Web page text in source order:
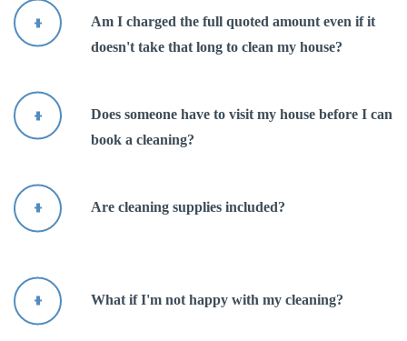
Am I charged the full quoted amount even if it
doesn't take that long to clean my house?
Does someone have to visit my house before I can
book a cleaning?
Are cleaning supplies included?
What if I'm not happy with my cleaning?